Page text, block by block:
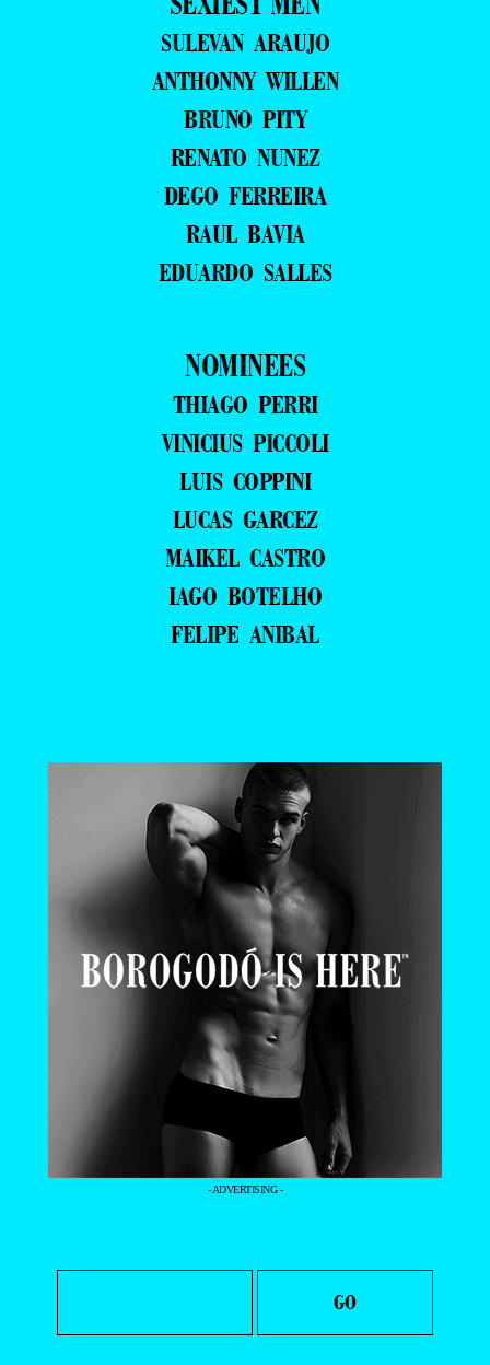
SULEVAN ARAUJO
ANTHONNY WILLEN
BRUNO PITY
RENATO NUNEZ
DEGO FERREIRA
RAUL BAVIA
EDUARDO SALLES
NOMINEES
THIAGO PERRI
VINICIUS PICCOLI
LUIS COPPINI
LUCAS GARCEZ
MAIKEL CASTRO
IAGO BOTELHO
FELIPE ANIBAL
- ADVERTISING -